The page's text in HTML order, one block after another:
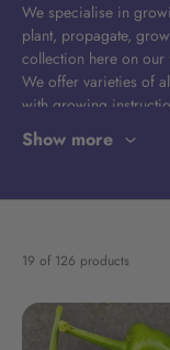
We specialise in
plant, propagate,
collection here on our
We offer varieties of
with growing
Show more
19 of 126 products